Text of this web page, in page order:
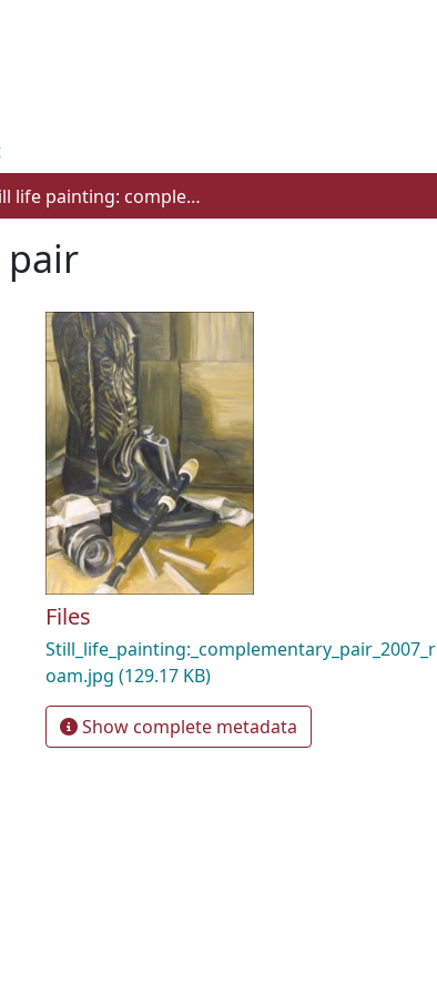
Still life painting: complementary pair
Files
Still_life_painting:_complementary_pair_2007_r
oam.jpg (129.17 KB)
Show complete metadata